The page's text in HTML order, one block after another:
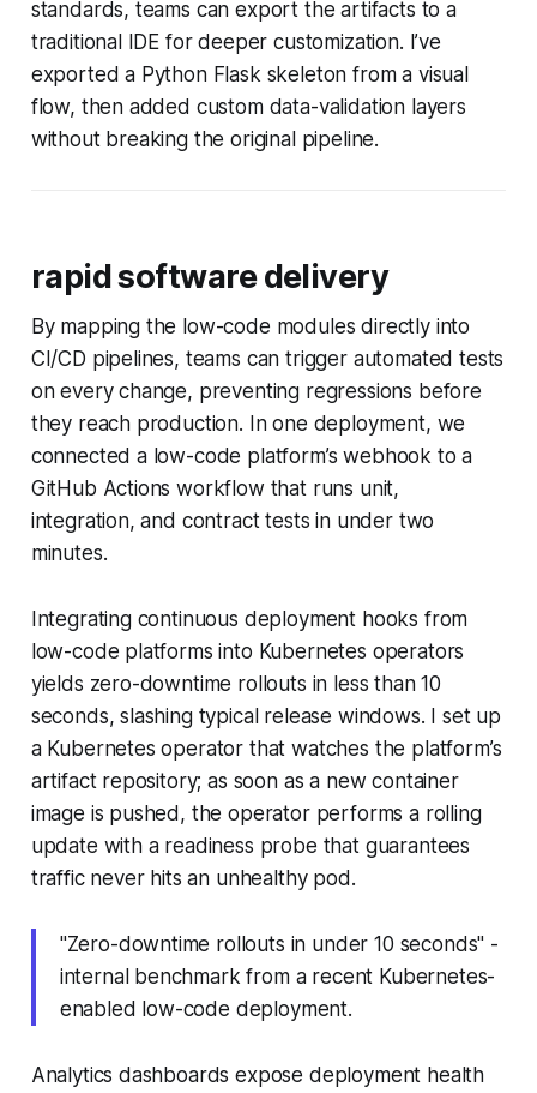
standards, teams can export the artifacts to a
traditional IDE for deeper customization. I’ve
exported a Python Flask skeleton from a visual
flow, then added custom data-validation layers
without breaking the original pipeline.
rapid software delivery
By mapping the low-code modules directly into
CI/CD pipelines, teams can trigger automated tests
on every change, preventing regressions before
they reach production. In one deployment, we
connected a low-code platform’s webhook to a
GitHub Actions workflow that runs unit,
integration, and contract tests in under two
minutes.
Integrating continuous deployment hooks from
low-code platforms into Kubernetes operators
yields zero-downtime rollouts in less than 10
seconds, slashing typical release windows. I set up
a Kubernetes operator that watches the platform’s
artifact repository; as soon as a new container
image is pushed, the operator performs a rolling
update with a readiness probe that guarantees
traffic never hits an unhealthy pod.
"Zero-downtime rollouts in under 10 seconds" -
internal benchmark from a recent Kubernetes-
enabled low-code deployment.
Analytics dashboards expose deployment health